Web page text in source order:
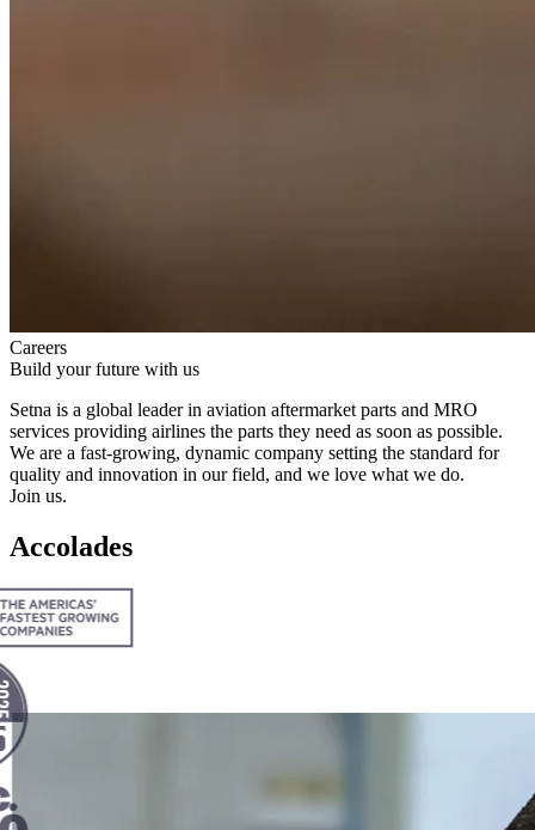
Careers
Build your future with us
Setna is a global leader in aviation aftermar­ket parts and MRO
services providing airlines the parts they need as soon as possible.
We are a fast-growing, dynamic company setting the standard for
quality and innovation in our field, and we love what we do.
Join us.
Accolades